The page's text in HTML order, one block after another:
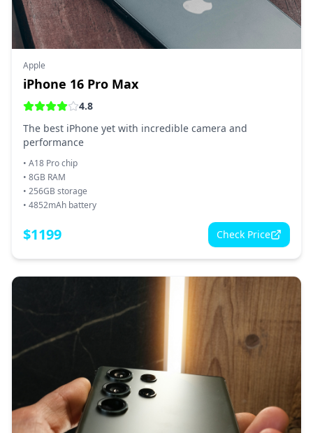
Apple
iPhone 16 Pro Max
4.8
The best iPhone yet with incredible camera and
performance
• A18 Pro chip
• 8GB RAM
• 256GB storage
• 4852mAh battery
$1199 Check Price